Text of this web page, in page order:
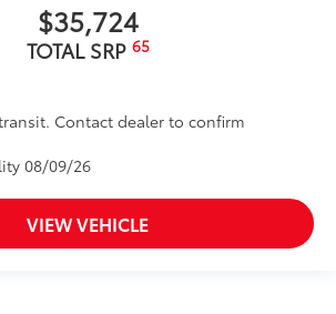
$35,724
TOTAL SRP 65
Contact dealer to confirm
08/09/26
VIEW VEHICLE